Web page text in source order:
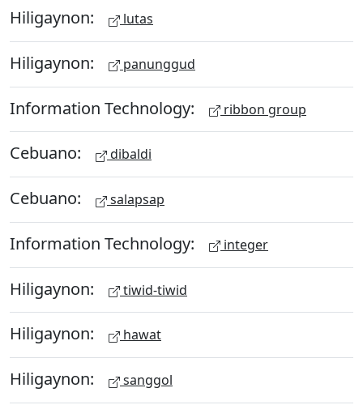
Hiligaynon: lutas
Hiligaynon: panunggud
Information Technology: ribbon group
Cebuano: dibaldi
Cebuano: salapsap
Information Technology: integer
Hiligaynon: tiwid-tiwid
Hiligaynon: hawat
Hiligaynon: sanggol